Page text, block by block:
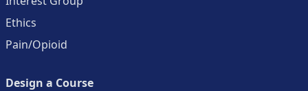
Ethics
Pain/Opioid
Design a Course